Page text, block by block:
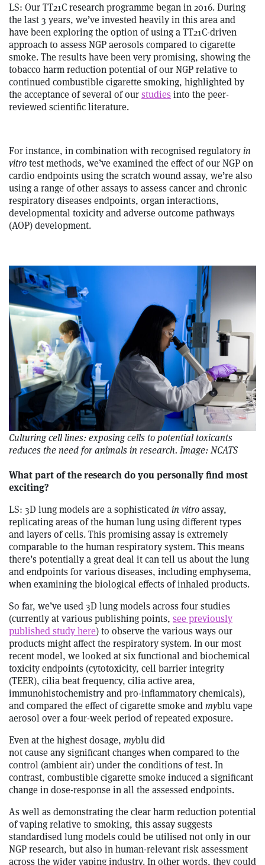
LS: Our TT21C research programme began in 2016. During
the last 3 years, we’ve invested heavily in this area and
have been exploring the option of using a TT21C-driven
approach to assess NGP aerosols compared to cigarette
smoke. The results have been very promising, showing the
tobacco harm reduction potential of our NGP relative to
continued combustible cigarette smoking, highlighted by
the acceptance of several of ourstudiesinto the peer-
reviewed scientific literature.
For instance, in combination with recognised regulatoryin
vitrotest methods, we’ve examined the effect of our NGP on
cardio endpoints using the scratch wound assay, we’re also
using a range of other assays to assess cancer and chronic
respiratory diseases endpoints, organ interactions,
developmental toxicity and adverse outcome pathways
(AOP) development.
Culturing cell lines: exposing cells to potential toxicants
reduces the need for animals in research. Image: NCATS
What part of the research do you personally find most
exciting?
LS: 3D lung models are a sophisticatedin vitroassay,
replicating areas of the human lung using different types
and layers of cells. This promising assay is extremely
comparable to the human respiratory system. This means
there’s potentially a great deal it can tell us about the lung
and endpoints for various diseases, including emphysema,
when examining the biological effects of inhaled products.
So far, we’ve used 3D lung models across four studies
(currently at various publishing points, see previously
published study here) to observe the various ways our
products might affect the respiratory system. In our most
recent model, we looked at six functional and biochemical
toxicity endpoints (cytotoxicity, cell barrier integrity
(TEER), cilia beat frequency, cilia active area,
immunohistochemistry and pro-inflammatory chemicals),
and compared the effect of cigarette smoke andmyblu vape
aerosol over a four-week period of repeated exposure.
Even at the highest dosage, myblu did
not cause any significant changes when compared to the
control (ambient air) under the conditions of test. In
contrast, combustible cigarette smoke induced a significant
change in dose-response in all the assessed endpoints.
As well as demonstrating the clear harm reduction potential
of vaping relative to smoking, this assay suggests
standardised lung models could be utilised not only in our
NGP research, but also in human-relevant risk assessment
across the wider vaping industry. In other words, they could